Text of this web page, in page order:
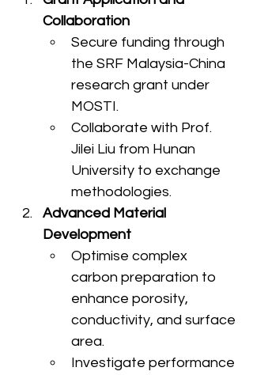
Collaboration
Secure funding through
the SRF Malaysia-China
research grant under
MOSTI.
Collaborate with Prof.
Jilei Liu from Hunan
University to exchange
methodologies.
Advanced Material
Development
Optimise complex
carbon preparation to
enhance porosity,
conductivity, and surface
area.
Investigate performance